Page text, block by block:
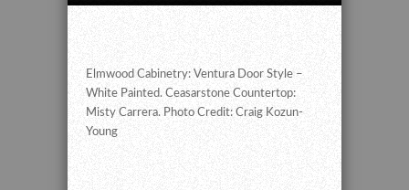
Elmwood Cabinetry: Ventura Door Style –
White Painted. Ceasarstone Countertop:
Misty Carrera. Photo Credit: Craig Kozun-
Young